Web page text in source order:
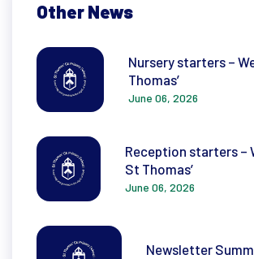
Other News
Nursery starters –
Thomas’
June 06, 2026
Reception starters –
St Thomas’
June 06, 2026
Newsletter